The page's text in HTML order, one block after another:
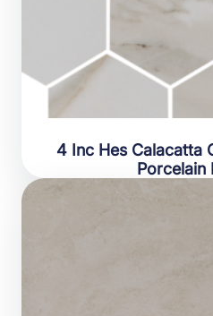
4 Inc Hes Calacatta
Porcelain